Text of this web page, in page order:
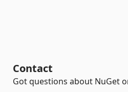
Contact
Got questions about NuGet